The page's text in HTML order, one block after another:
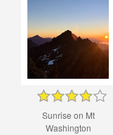
Sunrise on Mt
Washington